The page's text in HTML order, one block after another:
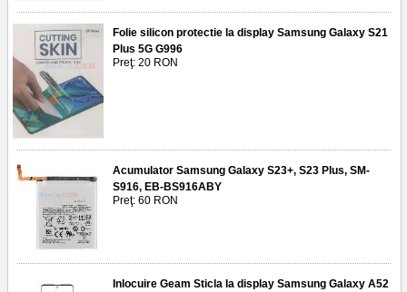
Folie silicon protectie la display Samsung Galaxy S21
Plus 5G G996
Preţ: 20 RON
Acumulator Samsung Galaxy S23+, S23 Plus, SM-
S916, EB-BS916ABY
Preţ: 60 RON
Inlocuire Geam Sticla la display Samsung Galaxy A52